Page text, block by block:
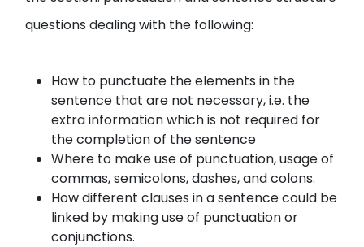
questions dealing with the following:
How to punctuate the elements in the
sentence that are not necessary, i.e. the
extra information which is not required for
the completion of the sentence
Where to make use of punctuation, usage of
commas, semicolons, dashes, and colons.
How different clauses in a sentence could be
linked by making use of punctuation or
conjunctions.